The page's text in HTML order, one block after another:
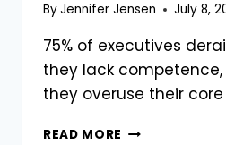
ByJennifer Jensen July 8,
75% of executives
they lack
they overuse their
READ MORE